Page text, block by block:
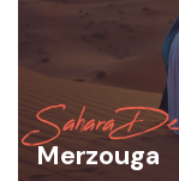
Sahara
Merzouga